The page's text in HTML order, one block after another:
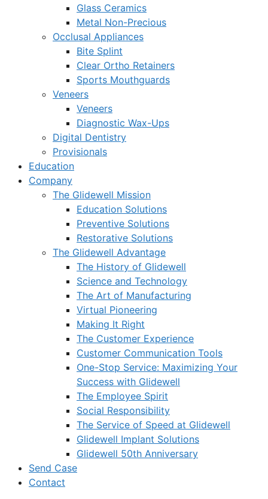
Glass Ceramics
Metal Non-Precious
Occlusal Appliances
Bite Splint
Clear Ortho Retainers
Sports Mouthguards
Veneers
Veneers
Diagnostic Wax-Ups
Digital Dentistry
Provisionals
Education
Company
The Glidewell Mission
Education Solutions
Preventive Solutions
Restorative Solutions
The Glidewell Advantage
The History of Glidewell
Science and Technology
The Art of Manufacturing
Virtual Pioneering
Making It Right
The Customer Experience
Customer Communication Tools
One-Stop Service: Maximizing Your
Success with Glidewell
The Employee Spirit
Social Responsibility
The Service of Speed at Glidewell
Glidewell Implant Solutions
Glidewell 50th Anniversary
Send Case
Contact